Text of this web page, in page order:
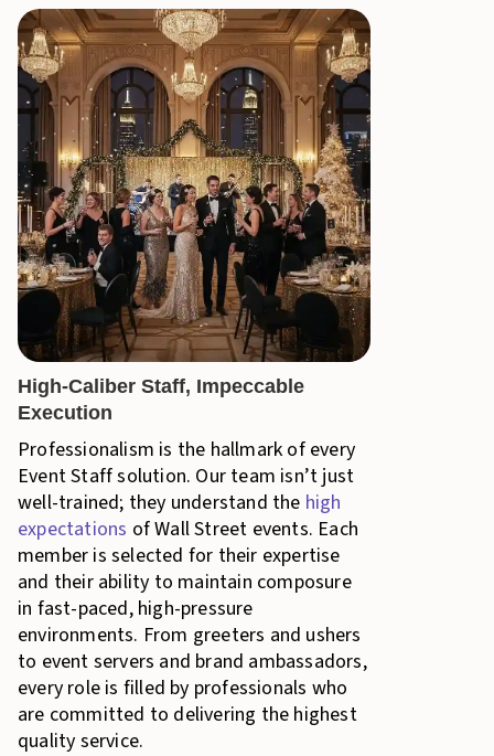
High-Caliber Staff, Impeccable
Execution
Professionalism is the hallmark of every
Event Staff solution. Our team isn’t just
well-trained; they understand the high
expectations of Wall Street events. Each
member is selected for their expertise
and their ability to maintain composure
in fast-paced, high-pressure
environments. From greeters and ushers
to event servers and brand ambassadors,
every role is filled by professionals who
are committed to delivering the highest
quality service.